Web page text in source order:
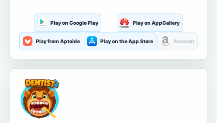
Play on Google Play Play on AppGallery
Play from Aptoide Play on the App Store Amazon